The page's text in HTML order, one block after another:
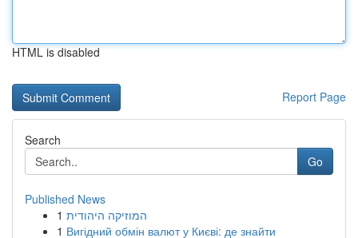
HTML is disabled
Report Page
Search
Go
Published News
1 המוזיקה היהודית
1 Вигідний обмін валют у Києві: де знайти